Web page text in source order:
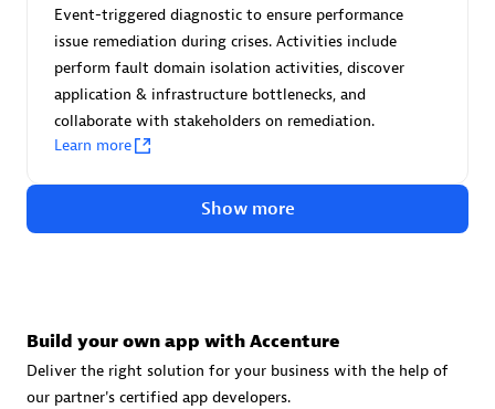
avodaq AG
Certified individuals:31
Endorsements: Services Endorsed Partner
Advanced Sales Partner
Event-triggered diagnostic to ensure performance
issue remediation during crises. Activities include
perform fault domain isolation activities, discover
application & infrastructure bottlenecks, and
collaborate with stakeholders on remediation.
Learn more
Show more
Build your own app with Accenture
Deliver the right solution for your business with the help of
our partner's certified app developers.